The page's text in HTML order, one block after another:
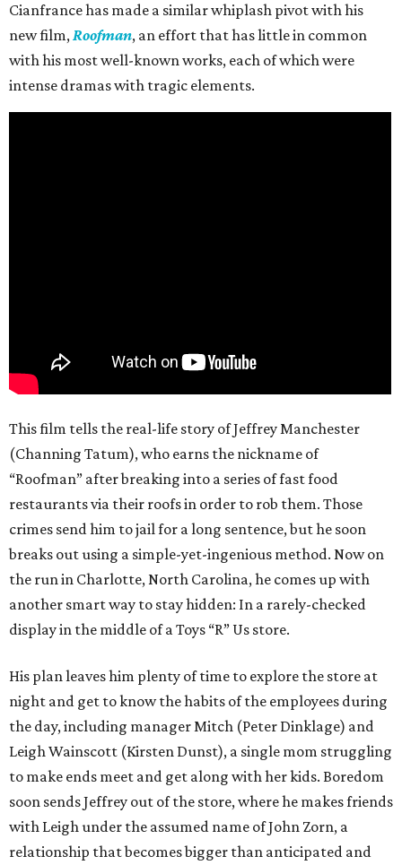
Cianfrance has made a similar whiplash pivot with his
new film,Roofman, an effort that has little in common
with his most well-known works, each of which were
intense dramas with tragic elements.
This film tells the real-life story of Jeffrey Manchester
(Channing Tatum), who earns the nickname of
“Roofman” after breaking into a series of fast food
restaurants via their roofs in order to rob them. Those
crimes send him to jail for a long sentence, but he soon
breaks out using a simple-yet-ingenious method. Now on
the run in Charlotte, North Carolina, he comes up with
another smart way to stay hidden: In a rarely-checked
display in the middle of a Toys “R” Us store.
His plan leaves him plenty of time to explore the store at
night and get to know the habits of the employees during
the day, including manager Mitch (Peter Dinklage) and
Leigh Wainscott (Kirsten Dunst), a single mom struggling
to make ends meet and get along with her kids. Boredom
soon sends Jeffrey out of the store, where he makes friends
with Leigh under the assumed name of John Zorn, a
relationship that becomes bigger than anticipated and